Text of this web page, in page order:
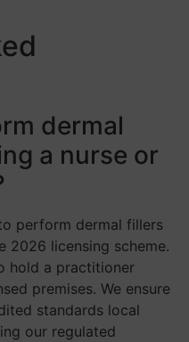
dermal
a nurse or
perform dermal fillers
2026 licensing scheme.
hold a practitioner
premises. We ensure
standards local
our regulated